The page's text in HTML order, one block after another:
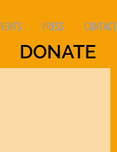
PRESS CONTACT
DONATE